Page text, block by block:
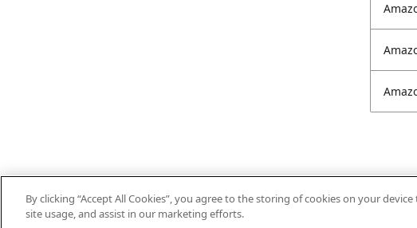
By clicking “Accept All Cookies”, you agree to the storing of cookies on your
site usage, and assist in our marketing efforts.